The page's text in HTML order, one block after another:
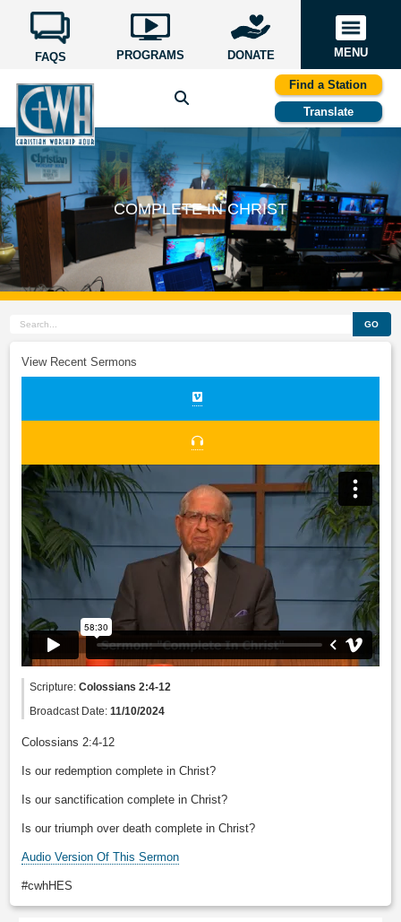
FAQS PROGRAMS DONATE MENU
Find a Station
Translate
COMPLETE IN CHRIST
GO
View Recent Sermons
Scripture:Colossians 2:4-12
Broadcast Date:11/10/2024
Colossians 2:4-12
Is our redemption complete in Christ?
Is our sanctification complete in Christ?
Is our triumph over death complete in Christ?
Audio Version Of This Sermon
#cwhHES